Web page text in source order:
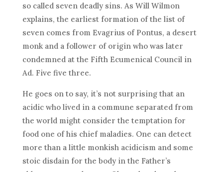
so called seven deadly sins. As Will Wilmon
explains, the earliest formation of the list of
seven comes from Evagrius of Pontus, a desert
monk and a follower of origin who was later
condemned at the Fifth Ecumenical Council in
Ad. Five five three.
He goes on to say, it’s not surprising that an
acidic who lived in a commune separated from
the world might consider the temptation for
food one of his chief maladies. One can detect
more than a little monkish acidicism and some
stoic disdain for the body in the Father’s